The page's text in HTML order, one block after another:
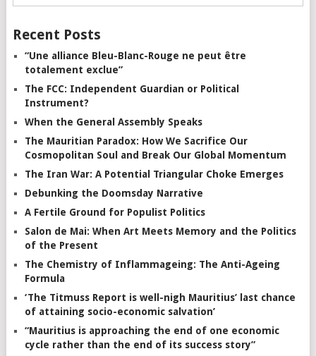
Recent Posts
“Une alliance Bleu-Blanc-Rouge ne peut être
totalement exclue”
The FCC: Independent Guardian or Political
Instrument?
When the General Assembly Speaks
The Mauritian Paradox: How We Sacrifice Our
Cosmopolitan Soul and Break Our Global Momentum
The Iran War: A Potential Triangular Choke Emerges
Debunking the Doomsday Narrative
A Fertile Ground for Populist Politics
Salon de Mai: When Art Meets Memory and the Politics
of the Present
The Chemistry of Inflammageing: The Anti-Ageing
Formula
‘The Titmuss Report is well-nigh Mauritius’ last chance
of attaining socio-economic salvation’
“Mauritius is approaching the end of one economic
cycle rather than the end of its success story”